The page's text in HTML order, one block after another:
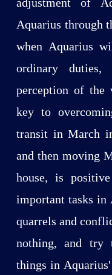
Aquarius through
when Aquarius
ordinary
perception of the
key to
transit in March
and then moving
house, is
important tasks in
quarrels and
nothing, and try
things in